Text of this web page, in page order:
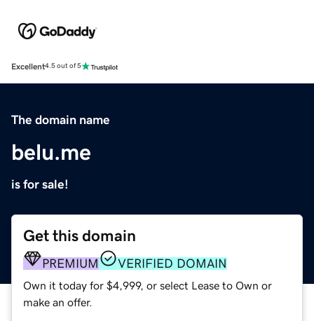
Excellent4.5 out of 5
The domain name
belu.me
is for sale!
Get this domain
PREMIUM VERIFIED DOMAIN
Own it today for $4,999, or select Lease to Own or
make an offer.